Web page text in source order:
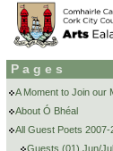
Pages
A Moment to Join our
About Ó Bhéal
All Guest Poets 2007-
Guests (01) Jun/